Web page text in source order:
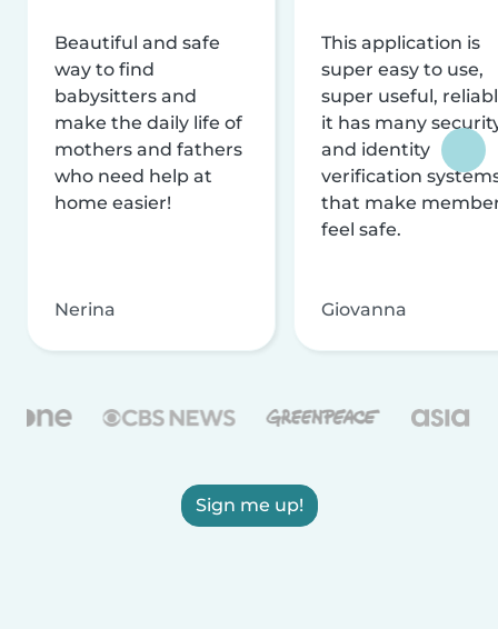
Beautiful and safe
way to find
babysitters and
make the daily life of
mothers and fathers
who need help at
home easier!
Nerina
This application is
super easy to use,
super useful,
it has many
and identity
verification
that make
feel safe.
Giovanna
Sign me up!